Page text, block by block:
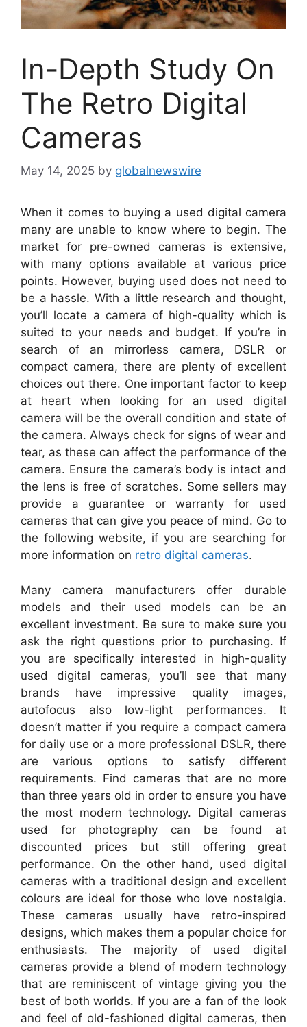
In-Depth Study On
The Retro Digital
Cameras
May 14, 2025 by globalnewswire
When it comes to buying a used digital camera
many are unable to know where to begin. The
market for pre-owned cameras is extensive,
with many options available at various price
points. However, buying used does not need to
be a hassle. With a little research and thought,
you’ll locate a camera of high-quality which is
suited to your needs and budget. If you’re in
search of an mirrorless camera, DSLR or
compact camera, there are plenty of excellent
choices out there. One important factor to keep
at heart when looking for an used digital
camera will be the overall condition and state of
the camera. Always check for signs of wear and
tear, as these can affect the performance of the
camera. Ensure the camera’s body is intact and
the lens is free of scratches. Some sellers may
provide a guarantee or warranty for used
cameras that can give you peace of mind. Go to
the following website, if you are searching for
more information on retro digital cameras.
Many camera manufacturers offer durable
models and their used models can be an
excellent investment. Be sure to make sure you
ask the right questions prior to purchasing. If
you are specifically interested in high-quality
used digital cameras, you’ll see that many
brands have impressive quality images,
autofocus also low-light performances. It
doesn’t matter if you require a compact camera
for daily use or a more professional DSLR, there
are various options to satisfy different
requirements. Find cameras that are no more
than three years old in order to ensure you have
the most modern technology. Digital cameras
used for photography can be found at
discounted prices but still offering great
performance. On the other hand, used digital
cameras with a traditional design and excellent
colours are ideal for those who love nostalgia.
These cameras usually have retro-inspired
designs, which makes them a popular choice for
enthusiasts. The majority of used digital
cameras provide a blend of modern technology
that are reminiscent of vintage giving you the
best of both worlds. If you are a fan of the look
and feel of old-fashioned digital cameras, then